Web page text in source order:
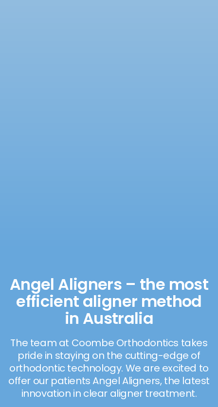
Angel Aligners – the most
efficient aligner method
in Australia
The team at Coombe Orthodontics takes
pride in staying on the cutting-edge of
orthodontic technology. We are excited to
offer our patients Angel Aligners, the latest
innovation in clear aligner treatment.